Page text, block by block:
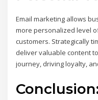
Email marketing allows
more personalized level
customers. Strategically
deliver valuable content
journey, driving loyalty,